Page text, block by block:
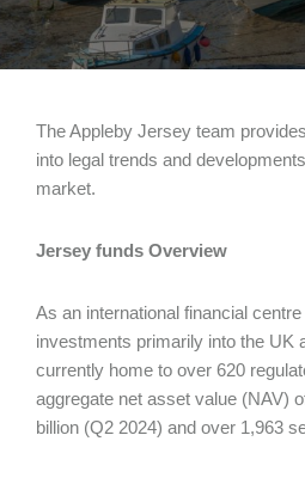
The Appleby Jersey team
into legal trends and
market.
Jersey funds Overview
As an international financial
investments primarily into the UK
currently home to over 620
aggregate net asset value (NAV)
billion (Q2 2024) and over 1,963